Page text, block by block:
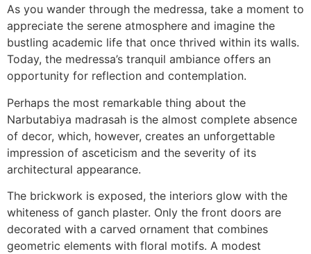
As you wander through the medressa, take a moment to
appreciate the serene atmosphere and imagine the
bustling academic life that once thrived within its walls.
Today, the medressa’s tranquil ambiance offers an
opportunity for reflection and contemplation.
Perhaps the most remarkable thing about the
Narbutabiya madrasah is the almost complete absence
of decor, which, however, creates an unforgettable
impression of asceticism and the severity of its
architectural appearance.
The brickwork is exposed, the interiors glow with the
whiteness of ganch plaster. Only the front doors are
decorated with a carved ornament that combines
geometric elements with floral motifs. A modest